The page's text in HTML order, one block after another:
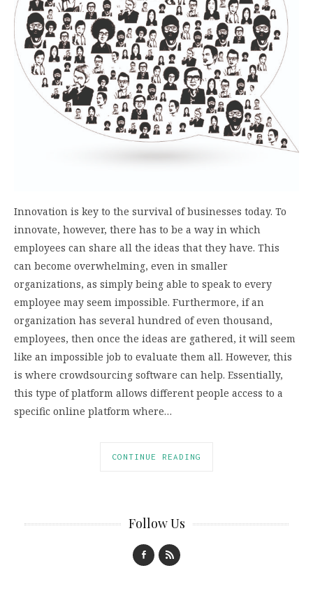
Innovation is key to the survival of businesses today. To
innovate, however, there has to be a way in which
employees can share all the ideas that they have. This
can become overwhelming, even in smaller
organizations, as simply being able to speak to every
employee may seem impossible. Furthermore, if an
organization has several hundred of even thousand,
employees, then once the ideas are gathered, it will seem
like an impossible job to evaluate them all. However, this
is where crowdsourcing software can help. Essentially,
this type of platform allows different people access to a
specific online platform where…
CONTINUE READING
Follow Us